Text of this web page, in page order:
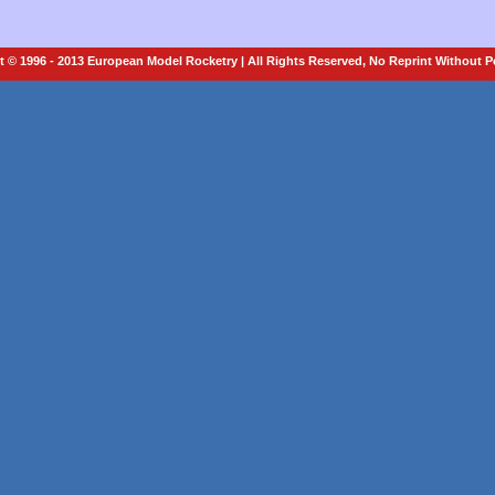
© 1996 - 2013 European Model Rocketry | All Rights Reserved, No Reprint Without